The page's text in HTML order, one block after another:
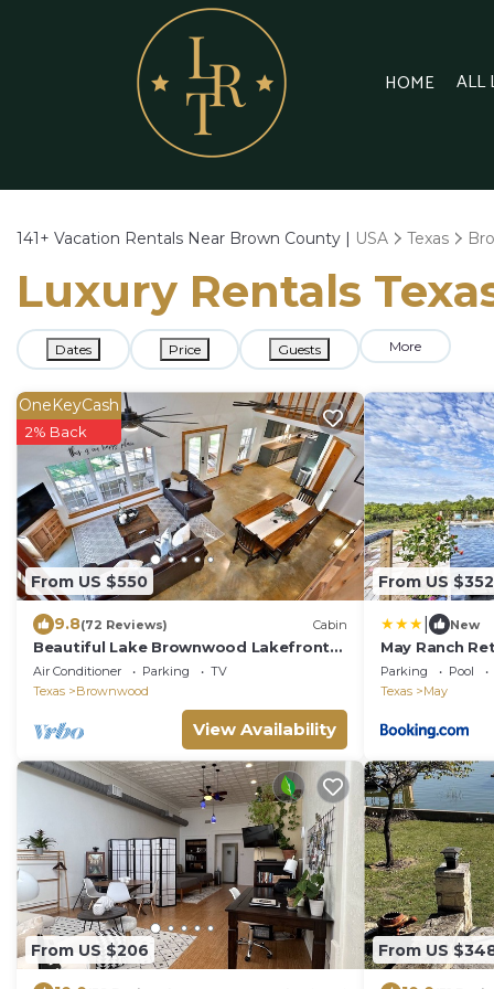
HOME ALL
141+ Vacation Rentals Near Brown County | USA Texas
Luxury Rentals
Dates Price Guests More
From US $550
OneKeyCash
2% Back
9.8(72 Reviews) Cabin
Beautiful Lake Brownwood Lakefront
Home W/Private Dock
Air Conditioner Parking
TV
Texas
Brownwood
View Availability
From US $352
New
May Ranch
Paradise!
Parking Pool
Texas
May
From US $206 From US